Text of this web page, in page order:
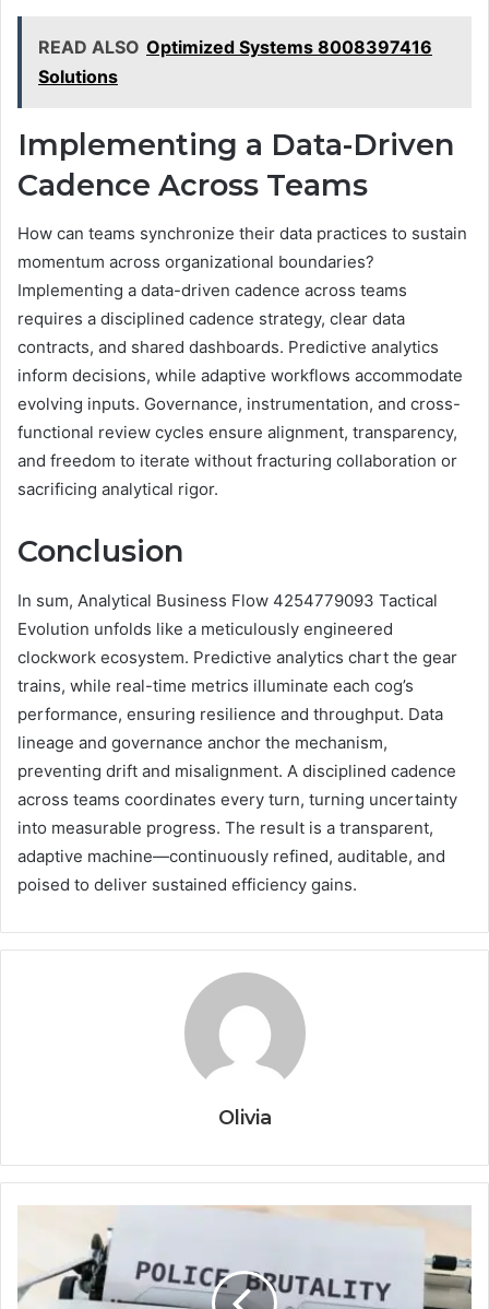
READ ALSO Optimized Systems 8008397416
Solutions
Implementing a Data-Driven
Cadence Across Teams
How can teams synchronize their data practices to sustain
momentum across organizational boundaries?
Implementing a data-driven cadence across teams
requires a disciplined cadence strategy, clear data
contracts, and shared dashboards. Predictive analytics
inform decisions, while adaptive workflows accommodate
evolving inputs. Governance, instrumentation, and cross-
functional review cycles ensure alignment, transparency,
and freedom to iterate without fracturing collaboration or
sacrificing analytical rigor.
Conclusion
In sum, Analytical Business Flow 4254779093 Tactical
Evolution unfolds like a meticulously engineered
clockwork ecosystem. Predictive analytics chart the gear
trains, while real-time metrics illuminate each cog’s
performance, ensuring resilience and throughput. Data
lineage and governance anchor the mechanism,
preventing drift and misalignment. A disciplined cadence
across teams coordinates every turn, turning uncertainty
into measurable progress. The result is a transparent,
adaptive machine—continuously refined, auditable, and
poised to deliver sustained efficiency gains.
Olivia